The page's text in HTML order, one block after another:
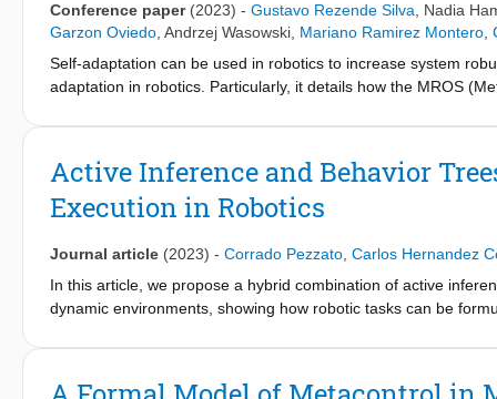
Conference paper (2023) - Gustavo Rezende Silva
Nadia
Garzon Oviedo Andrzej Wasowski Mariano Ramirez Montero
Self-adaptation can be used in robotics to increase system
adaptation in robotics. Particularly, it details how the MROS
https://www.youtube.com/watchvISe9aMskJuE
Active Inference and Behavior
Execution in Robotics
Journal article (2023) - Corrado Pezzato Carlos Hernandez
In this article, we propose a hybrid combination of active
dynamic environments, showing how robotic tasks can be
time reducing the number of nodes in a tree. In this work, we